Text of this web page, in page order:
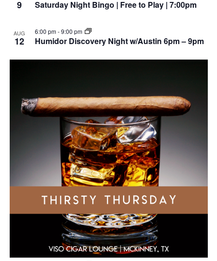
9 Saturday Night Bingo | Free to Play | 7:00pm
AUG
12 Humidor Discovery Night w/Austin 6pm – 9pm
6:00 pm-9:00 pm